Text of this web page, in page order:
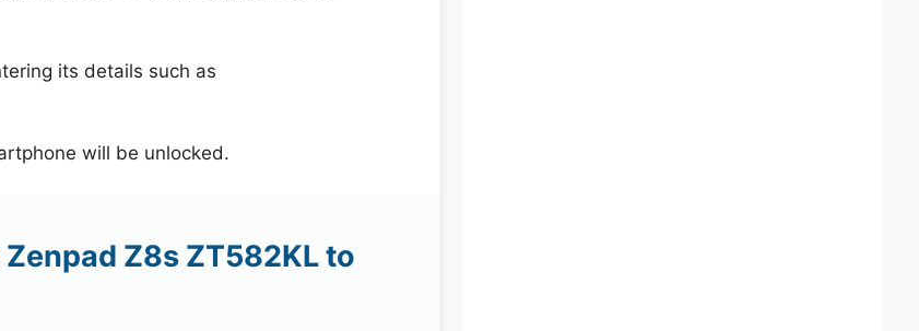
its details such as
will be unlocked.
Z8s ZT582KL to